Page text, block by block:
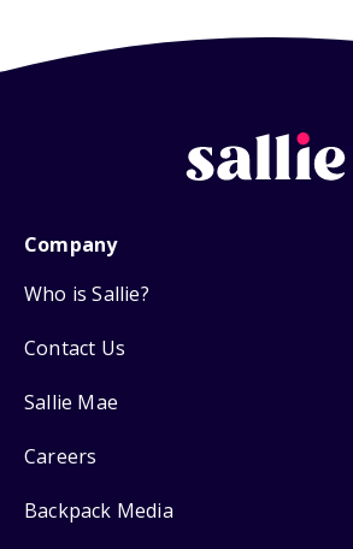
Company
Who is Sallie?
Contact Us
Sallie Mae
Careers
Backpack Media